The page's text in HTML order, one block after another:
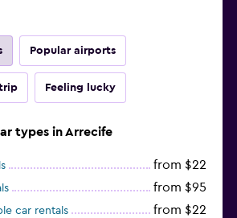
Popular airports
Feeling lucky
types in Arrecife
from $22
from $95
car rentals from $22